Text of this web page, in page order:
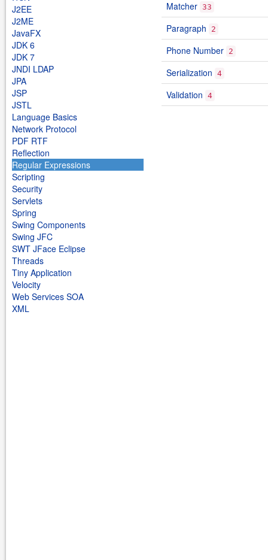
J2EE
J2ME
JavaFX
JDK 6
JDK 7
JNDI LDAP
JPA
JSP
JSTL
Language Basics
Network Protocol
PDF RTF
Reflection
Regular Expressions
Scripting
Security
Servlets
Spring
Swing Components
Swing JFC
SWT JFace Eclipse
Threads
Tiny Application
Velocity
Web Services SOA
XML
Matcher 33
Paragraph 2
Phone Number 2
Serialization 4
Validation 4